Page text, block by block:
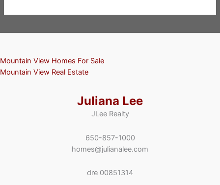
Mountain View Homes For Sale
Mountain View Real Estate
Juliana Lee
JLee Realty
650-857-1000
homes@julianalee.com
dre 00851314